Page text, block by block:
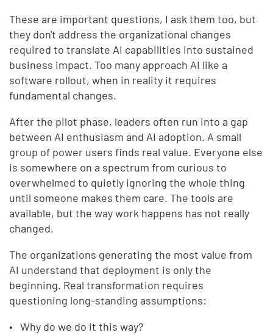
These are important questions, I ask them too, but
they don't address the organizational changes
required to translate AI capabilities into sustained
business impact. Too many approach AI like a
software rollout, when in reality it requires
fundamental changes.
After the pilot phase, leaders often run into a gap
between AI enthusiasm and AI adoption. A small
group of power users finds real value. Everyone else
is somewhere on a spectrum from curious to
overwhelmed to quietly ignoring the whole thing
until someone makes them care. The tools are
available, but the way work happens has not really
changed.
The organizations generating the most value from
AI understand that deployment is only the
beginning. Real transformation requires
questioning long-standing assumptions:
Why do we do it this way?